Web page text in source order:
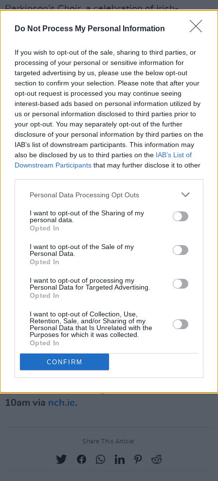
Do Not Process My Personal Information
If you wish to opt-out of the sale, sharing to third parties, or
processing of your personal or sensitive information for
targeted advertising by us, please use the below opt-out
section to confirm your selection. Please note that after your
opt-out request is processed you may continue seeing
interest-based ads based on personal information utilized by
us or personal information disclosed to third parties prior to
your opt-out. You may separately opt-out of the further
disclosure of your personal information by third parties on the
IAB’s list of downstream participants. This information may
also be disclosed by us to third parties on the IAB’s List of
Downstream Participants that may further disclose it to other
Personal Data Processing Opt Outs
I want to opt-out of the Sharing of my
personal data.
Opted In
I want to opt-out of the Sale of my
Personal Data.
Opted In
I want to opt-out of processing my
Personal Data for Targeted Advertising.
Opted In
I want to opt-out of Collection, Use,
Retention, Sale, and/or Sharing of my
Personal Data that Is Unrelated with the
Purposes for which it was collected.
Opted In
CONFIRM
Parkinson’s Choir, a celebration of Irish-
language song traditions with Cór Ban Cúil
of Dublin storytelling platform Seanchoíche.
Emerging artists will also be featured in
masterclasses and recitals led by soprano
Laurence Servaes.
Advertisement
In addition, the Wilton Park Summer Lunchtime
Series will present four midday concerts
throughout June spotlighting contemporary
Theodora Byrne, the series aims to showcase
new work and collaborations from leading
voices in Ireland’s evolving music scene.
Nigel Flegg, CEO of the National Concert Hall,
said the festival places “the voice at the centre
of our artistic life", describing it as a reflection
of Dublin’s diverse and expressive cultural
Niall Gaffney, CEO of IPUT Real Estate Dublin,
said the company was proud to support an
event celebrating “creativity, inclusion and the
power of people coming together.”
10am via nch.ie.
Share This Article: